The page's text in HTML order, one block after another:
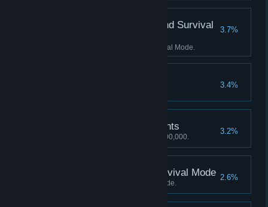
3.7%
Score 1000 Kills in Blind Survival
Score 1000 Kills in Blind Survival Mode.
3.4%
3.2%
5,000,000 Mastery Points
Achieve a Mastery score of 5,000,000.
2.6%
Score 3000 Kills in Survival Mode
Score 3000 Kills in Survival Mode.